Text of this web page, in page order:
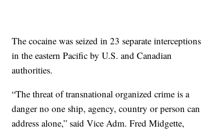
The cocaine was seized in 23 separate interceptions
in the eastern Pacific by U.S. and Canadian
authorities.
“The threat of transnational organized crime is a
danger no one ship, agency, country or person can
address alone,” said Vice Adm. Fred Midgette,